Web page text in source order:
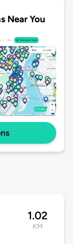
Near You
1.02
KM